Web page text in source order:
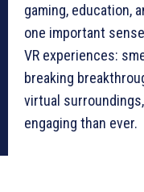
gaming, education,
one important
VR experiences:
breaking
virtual
engaging than ever.